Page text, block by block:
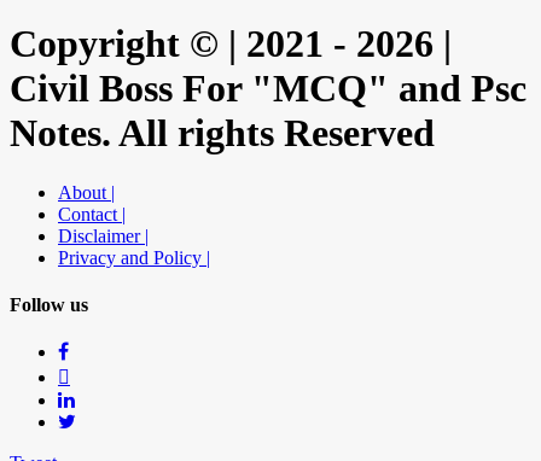
Copyright © | 2021 - 2026 |
Civil Boss For "MCQ" and Psc
Notes. All rights Reserved
About |
Contact |
Disclaimer |
Privacy and Policy |
Follow us